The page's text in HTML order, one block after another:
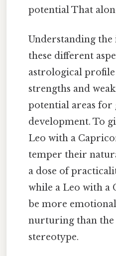
potential That
Understanding
these different
astrological
strengths and
potential areas for
development. To
Leo with a
temper their
a dose of
while a Leo with a
be more
nurturing than the
stereotype.